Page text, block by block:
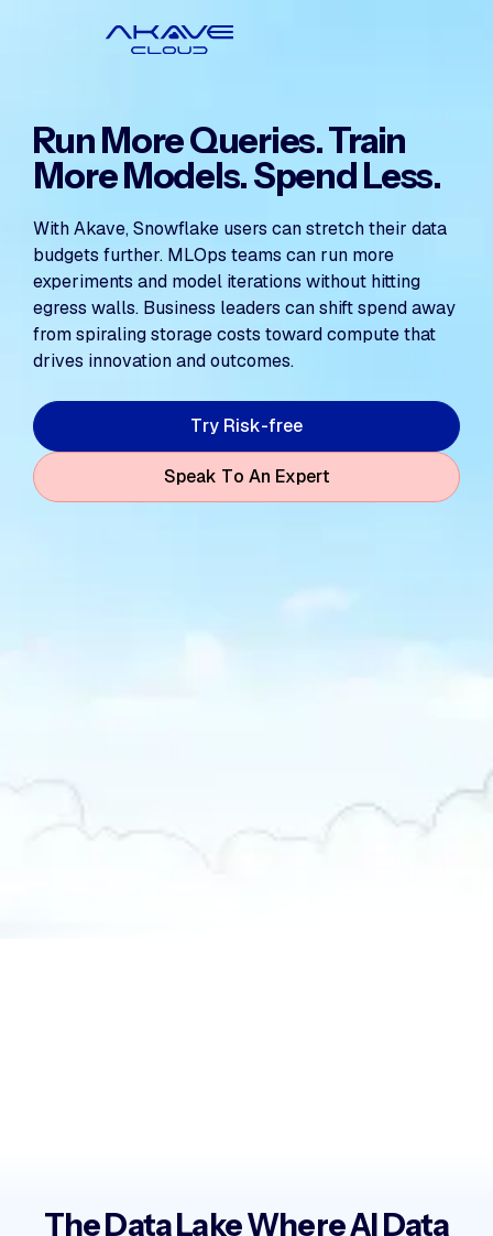
Run More Queries. Train
More Models. Spend Less.
With Akave, Snowflake users can stretch their data
budgets further. MLOps teams can run more
experiments and model iterations without hitting
egress walls. Business leaders can shift spend away
from spiraling storage costs toward compute that
drives innovation and outcomes.
Try Risk-free
Speak To An Expert
The Data Lake Where AI Data